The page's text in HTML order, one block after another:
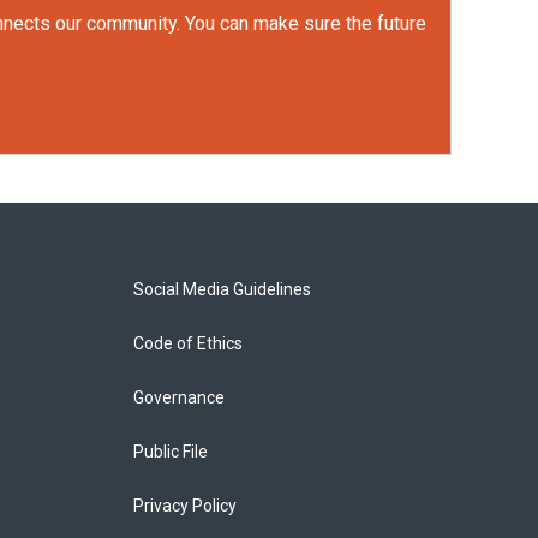
our community. You can make sure the future
Social Media Guidelines
Code of Ethics
Governance
Public File
Privacy Policy